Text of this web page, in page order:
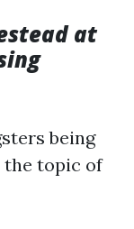
at
being
the topic of